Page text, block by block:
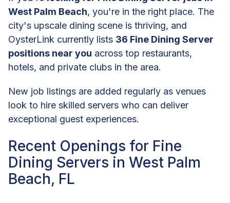
West Palm Beach, you're in the right place. The
city's upscale dining scene is thriving, and
OysterLink currently lists 36 Fine Dining Server
positions near you across top restaurants,
hotels, and private clubs in the area.
New job listings are added regularly as venues
look to hire skilled servers who can deliver
exceptional guest experiences.
Recent Openings for Fine
Dining Servers in West Palm
Beach, FL